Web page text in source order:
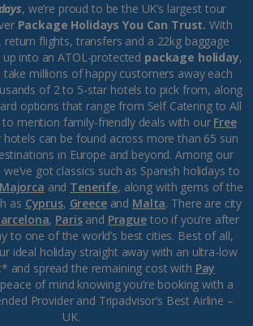
, we’re proud to be the UK’s largest tour
Package Holidays You Can Trust. With
flights, transfers and a 22kg baggage
into an ATOL-protected package holiday,
take millions of happy customers away each
of 2 to 5-star hotels to pick from, along
options that range from Self Catering to All
to mention family-friendly deals with our Free
hotels can be found across more than 65 sun
in Europe and beyond. Among our
got classics such as Spanish holidays to
Majorca and Tenerife, along with gems of the
as Cyprus, Greeceand Malta. There are city
, Parisand Praguetoo if you’re after
to one of the world’s best cities. Best of all,
ideal holiday straight away with an ultra-low
and spread the remaining cost with Pay
of mind knowing you’re booking with a
Provider and Tripadvisor’s Best Airline –
UK.